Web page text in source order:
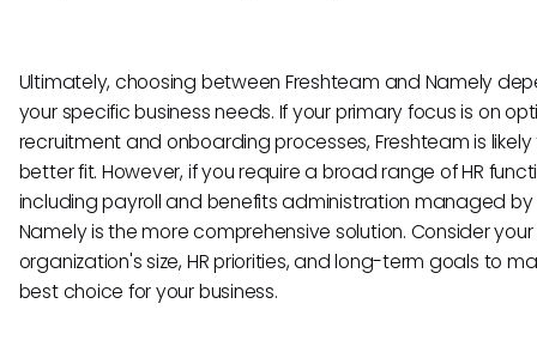
Ultimately, choosing between Freshteam and Namely
your specific business needs. If your primary focus is on
recruitment and onboarding processes, Freshteam is
better fit. However, if you require a broad range of HR
including payroll and benefits administration managed by
Namely is the more comprehensive solution. Consider your
organization's size, HR priorities, and long-term goals to
best choice for your business.